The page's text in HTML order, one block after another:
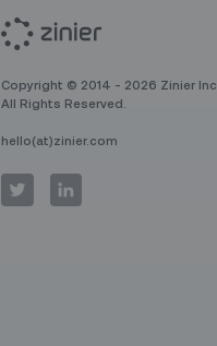
Copyright © 2014 - 2026 Zinier Inc.
All Rights Reserved.
hello(at)zinier.com